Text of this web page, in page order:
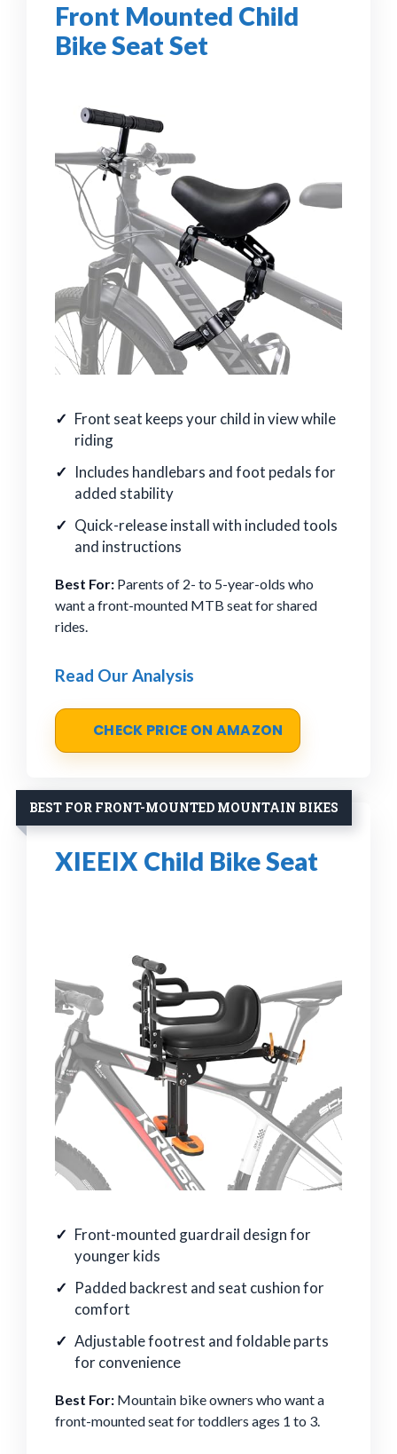
Front Mounted Child
Bike Seat Set
Front seat keeps your child in view while
riding
Includes handlebars and foot pedals for
added stability
Quick-release install with included tools
and instructions
Best For: Parents of 2- to 5-year-olds who
want a front-mounted MTB seat for shared
rides.
Read Our Analysis
CHECK PRICE ON AMAZON
BEST FOR FRONT-MOUNTED MOUNTAIN BIKES
XIEEIX Child Bike Seat
Front-mounted guardrail design for
younger kids
Padded backrest and seat cushion for
comfort
Adjustable footrest and foldable parts
for convenience
Best For: Mountain bike owners who want a
front-mounted seat for toddlers ages 1 to 3.